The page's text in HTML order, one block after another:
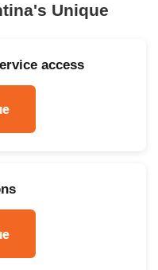
's Unique
access